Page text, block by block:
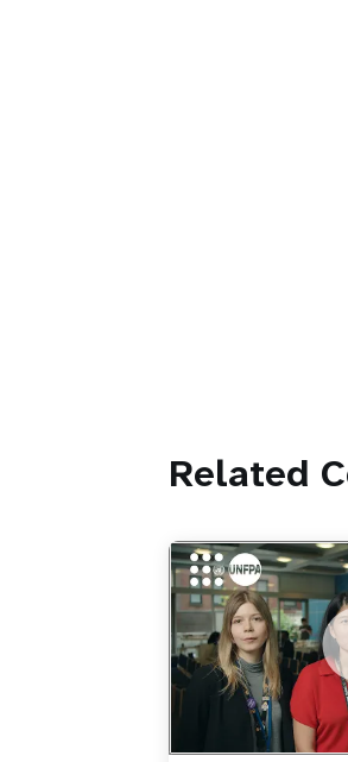
Related
https://youtu.be/
Do young people
and families?